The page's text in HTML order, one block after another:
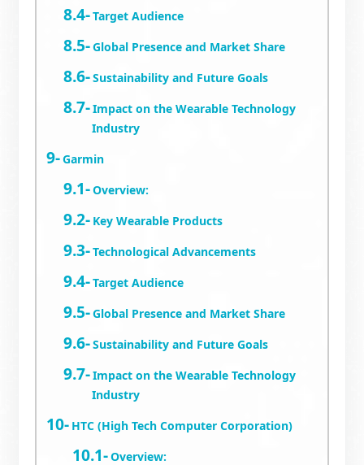
Target Audience
Global Presence and Market Share
Sustainability and Future Goals
Impact on the Wearable Technology
Industry
Garmin
Overview:
Key Wearable Products
Technological Advancements
Target Audience
Global Presence and Market Share
Sustainability and Future Goals
Impact on the Wearable Technology
Industry
HTC (High Tech Computer Corporation)
Overview: